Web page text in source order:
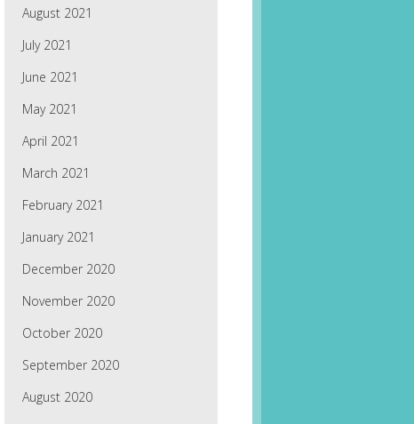
August 2021
July 2021
June 2021
May 2021
April 2021
March 2021
February 2021
January 2021
December 2020
November 2020
October 2020
September 2020
August 2020